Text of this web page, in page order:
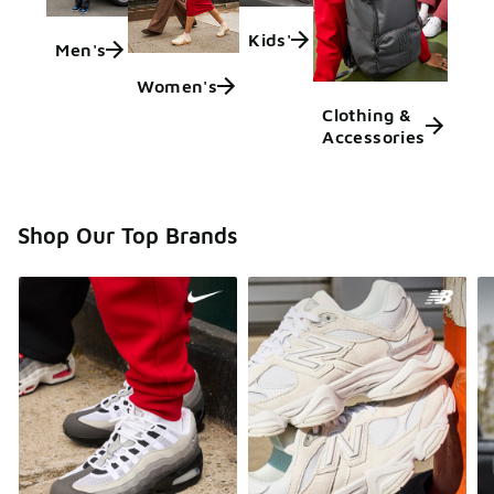
Men's
Women's
Kids'
Clothing &
Accessories
Shop Our Top Brands